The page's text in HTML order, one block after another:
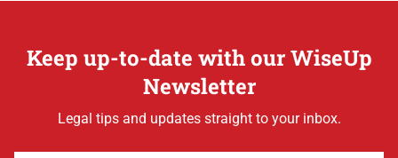
Keep up-to-date with our WiseUp
Newsletter
Legal tips and updates straight to your inbox.